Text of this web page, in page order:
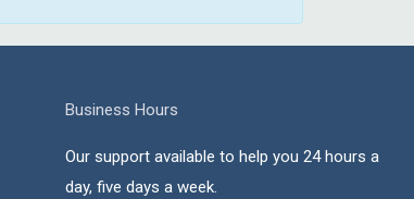
Business Hours
Our support available to help you 24 hours a
day, five days a week.